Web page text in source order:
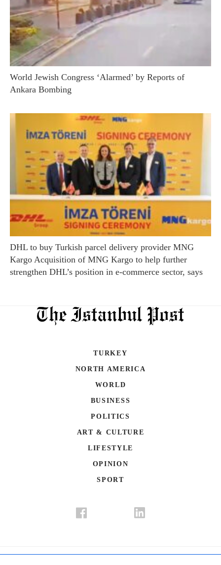
World Jewish Congress ‘Alarmed’ by Reports of
Ankara Bombing
DHL to buy Turkish parcel delivery provider MNG
Kargo Acquisition of MNG Kargo to help further
strengthen DHL’s position in e-commerce sector, says
TURKEY
NORTH AMERICA
WORLD
BUSINESS
POLITICS
ART & CULTURE
LIFESTYLE
OPINION
SPORT